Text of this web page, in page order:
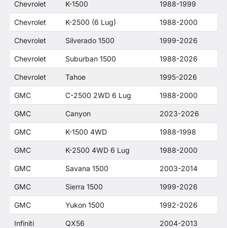
Chevrolet K-1500 1988-1999
Chevrolet K-2500 (6 Lug) 1988-2000
Chevrolet Silverado 1500 1999-2026
Chevrolet Suburban 1500 1988-2026
Chevrolet Tahoe 1995-2026
GMC C-2500 2WD 6 Lug 1988-2000
GMC Canyon 2023-2026
GMC K-1500 4WD 1988-1998
GMC K-2500 4WD 6 Lug 1988-2000
GMC Savana 1500 2003-2014
GMC Sierra 1500 1999-2026
GMC Yukon 1500 1992-2026
Infiniti QX56 2004-2013